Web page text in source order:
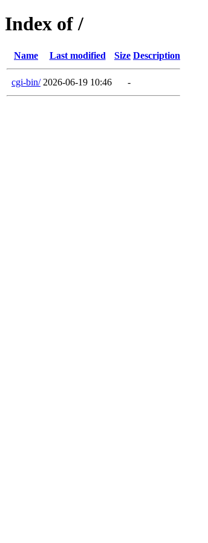
Index of /
Name Last modified Size Description
cgi-bin/ 2026-06-19 10:46 -